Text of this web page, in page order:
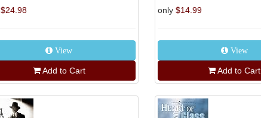
$24.98
View
Add to Cart
only $14.99
View
Add to Cart